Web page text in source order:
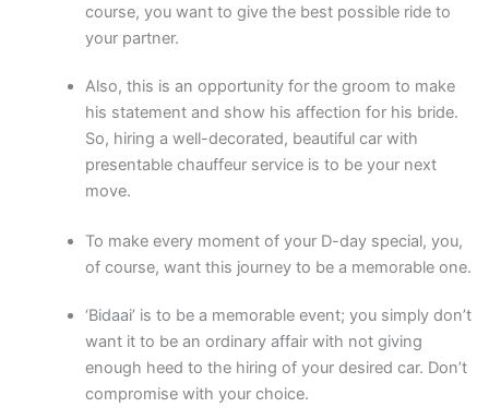
course, you want to give the best possible ride to
your partner.
Also, this is an opportunity for the groom to make
his statement and show his affection for his bride.
So, hiring a well-decorated, beautiful car with
presentable chauffeur service is to be your next
move.
To make every moment of your D-day special, you,
of course, want this journey to be a memorable one.
‘Bidaai’ is to be a memorable event; you simply don’t
want it to be an ordinary affair with not giving
enough heed to the hiring of your desired car. Don’t
compromise with your choice.